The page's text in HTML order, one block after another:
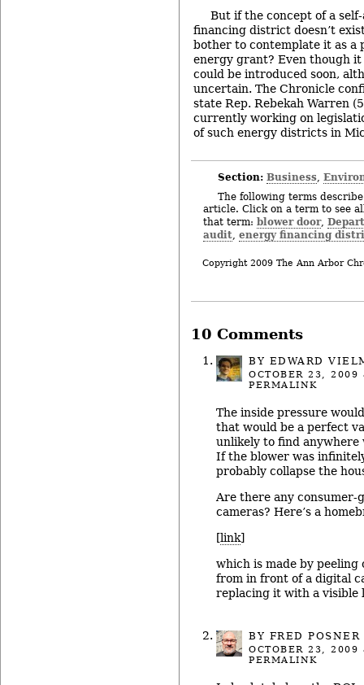
But if the concept of a
financing district doesn’t
bother to contemplate it as a
energy grant? Even though it
could be introduced soon,
uncertain. The Chronicle
state Rep. Rebekah Warren
currently working on
of such energy districts in
Section: Business,
The following terms
article. Click on a term to see
that term: blower door,
audit, energy financing
Copyright 2009 The Ann Arbor
10 Comments
BY EDWARD
OCTOBER 23, 2009
PERMALINK
The inside pressure
that would be a perfect
unlikely to find
If the blower was
probably collapse the
Are there any consumer-
cameras? Here’s a
[link]
which is made by
from in front of a digital
replacing it with a visible
BY FRED POSNER
OCTOBER 23, 2009
PERMALINK